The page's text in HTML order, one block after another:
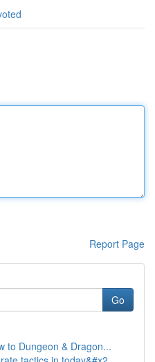
Report Page
Go
to Dungeon & Dragon...